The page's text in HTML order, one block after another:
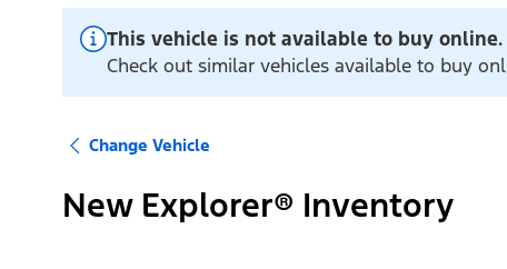
This vehicle is not available to buy online.
Check out similar vehicles available to buy
Change Vehicle
New Explorer® Inventory